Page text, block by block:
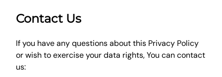
Contact Us
If you have any questions about this Privacy Policy
or wish to exercise your data rights, You can contact
us: